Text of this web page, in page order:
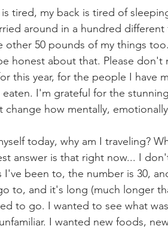
tired, my back is tired of
around in a hundred
other 50 pounds of my things
honest about that. Please
this year, for the people I have
I'm grateful for the
change how mentally,
today, why am I traveling?
answer is that right now... I
I've been to, the number is 30,
to, and it's long (much longer
to go. I wanted to see what
I wanted new foods,